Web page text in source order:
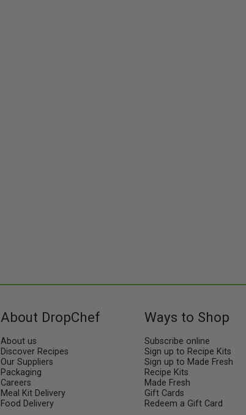
About DropChef
About us
Discover Recipes
Our Suppliers
Packaging
Careers
Meal Kit Delivery
Food Delivery
Ways to Shop
Subscribe online
Sign up to Recipe Kits
Sign up to Made Fresh
Recipe Kits
Made Fresh
Gift Cards
Redeem a Gift Card